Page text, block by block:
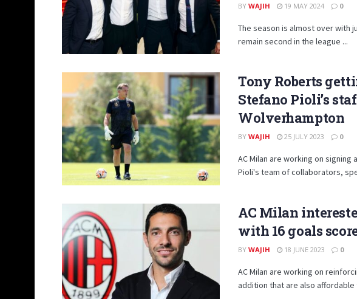
BY WAJIH 19 MAY 2024 0
The season is almost over with
remain second in the league ...
Tony Roberts
Stefano Pioli’s
Wolverhampton
BY WAJIH 25 JULY 2023 0
AC Milan are working on
Pioli's team of collaborators,
AC Milan
with 16 goals
BY WAJIH 18 JUNE 2023 0
AC Milan are working on
addition that are also affordable